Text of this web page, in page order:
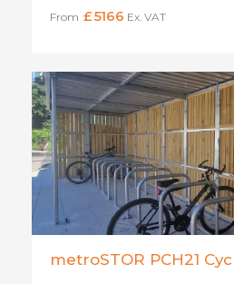
From £5166 Ex. VAT
metroSTOR PCH21